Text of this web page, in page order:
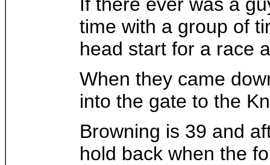
time with a group of
head start for a race
When they came
into the gate to the
Browning is 39 and
hold back when the